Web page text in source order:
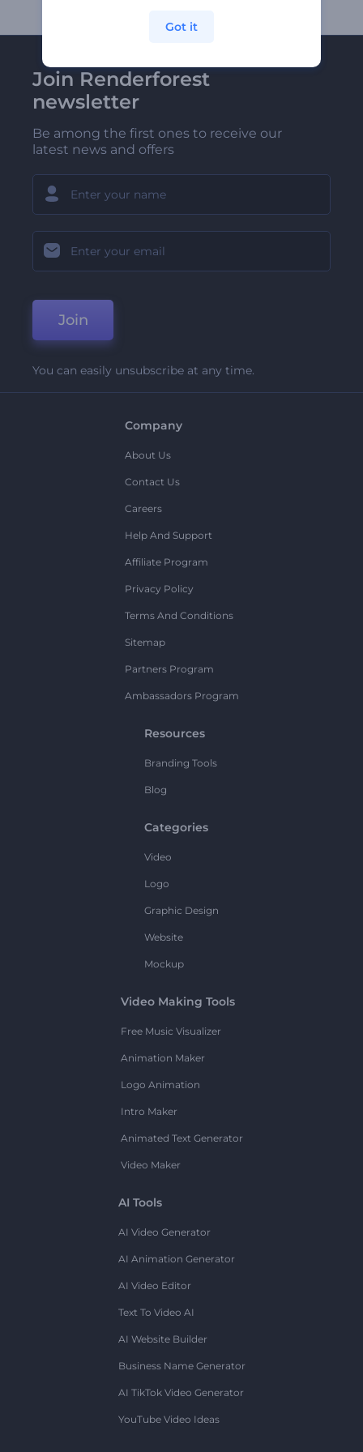
Join Renderforest
newsletter
Be among the first ones to receive our
latest news and offers
Join
You can easily unsubscribe at any time.
Company
About Us
Contact Us
Careers
Help And Support
Affiliate Program
Privacy Policy
Terms And Conditions
Sitemap
Partners Program
Ambassadors Program
Resources
Branding Tools
Blog
Categories
Video
Logo
Graphic Design
Website
Mockup
Video Making Tools
Free Music Visualizer
Animation Maker
Logo Animation
Intro Maker
Animated Text Generator
Video Maker
AI Tools
AI Video Generator
AI Animation Generator
AI Video Editor
Text To Video AI
AI Website Builder
Business Name Generator
AI TikTok Video Generator
YouTube Video Ideas
Got it